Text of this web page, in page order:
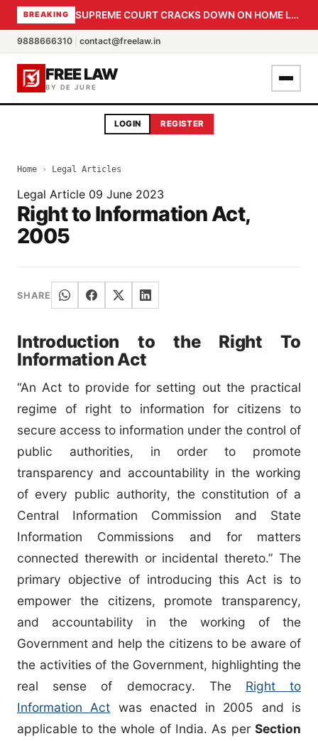
BREAKING SUPREME COURT CRACKS DOWN ON HOME LOAN SUBVENTION FRAUD: CBI PROBE EXPEDITED, 30-DAY SANCTION DEADLINE FOR BANK OFFICIALS
9888666310 contact@freelaw.in
FREE LAW
BY DE JURE
LOGIN REGISTER
Home › Legal Articles
Legal Article 09 June 2023
Right to Information Act,
2005
SHARE
Introduction to the Right To
Information Act
“An Act to provide for setting out the practical
regime of right to information for citizens to
secure access to information under the control of
public authorities, in order to promote
transparency and accountability in the working
of every public authority, the constitution of a
Central Information Commission and State
Information Commissions and for matters
connected therewith or incidental thereto.” The
primary objective of introducing this Act is to
empower the citizens, promote transparency,
and accountability in the working of the
Government and help the citizens to be aware of
the activities of the Government, highlighting the
real sense of democracy. The Right to
Information Act was enacted in 2005 and is
applicable to the whole of India. As per Section